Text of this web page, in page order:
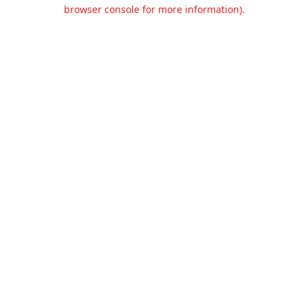
browser console for more information).